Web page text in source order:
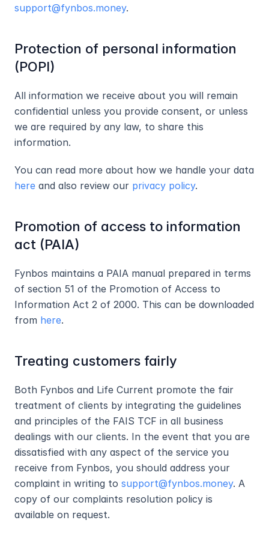
support@fynbos.money.
Protection of personal information
(POPI)
All information we receive about you will remain
confidential unless you provide consent, or unless
we are required by any law, to share this
information.
here and also review our privacy policy.
Promotion of access to information
act (PAIA)
Fynbos maintains a PAIA manual prepared in terms
of section 51 of the Promotion of Access to
Information Act 2 of 2000. This can be downloaded
from here.
Treating customers fairly
Both Fynbos and Life Current promote the fair
treatment of clients by integrating the guidelines
and principles of the FAIS TCF in all business
dealings with our clients. In the event that you are
dissatisfied with any aspect of the service you
receive from Fynbos, you should address your
complaint in writing to support@fynbos.money. A
copy of our complaints resolution policy is
available on request.